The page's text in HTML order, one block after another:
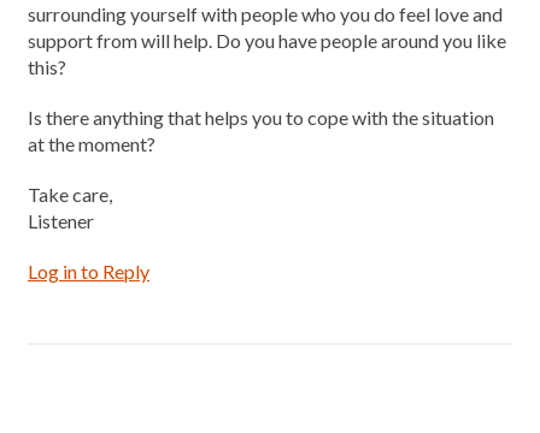
surrounding yourself with people who you do feel love and
support from will help. Do you have people around you like
this?
Is there anything that helps you to cope with the situation
at the moment?
Take care,
Listener
Log in to Reply